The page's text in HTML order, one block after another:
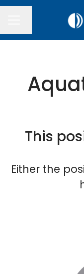
Change
This
Either the